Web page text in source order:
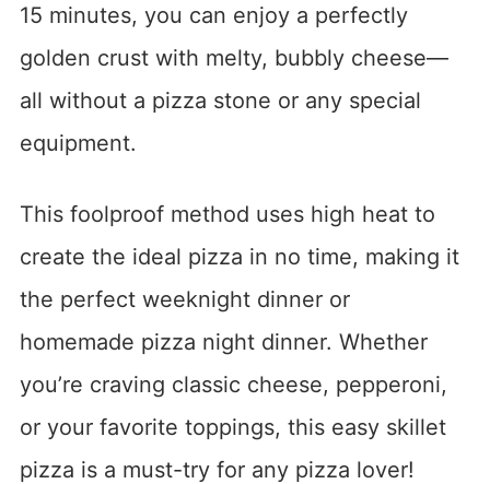
15 minutes, you can enjoy a perfectly
golden crust with melty, bubbly cheese—
all without a pizza stone or any special
equipment.
This foolproof method uses high heat to
create the ideal pizza in no time, making it
the perfect weeknight dinner or
homemade pizza night dinner. Whether
you’re craving classic cheese, pepperoni,
or your favorite toppings, this easy skillet
pizza is a must-try for any pizza lover!